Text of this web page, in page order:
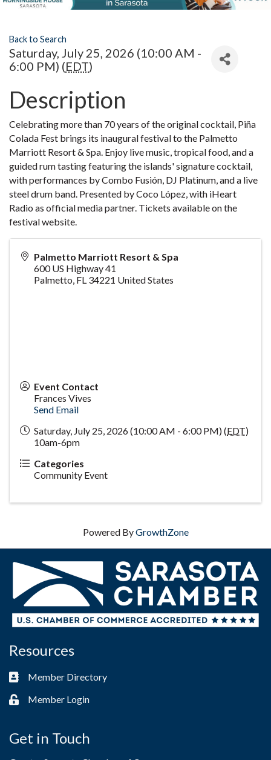
Back to Search
Saturday, July 25, 2026 (10:00 AM -
6:00 PM) (EDT)
Description
Celebrating more than 70 years of the original cocktail, Piña
Colada Fest brings its inaugural festival to the Palmetto
Marriott Resort & Spa. Enjoy live music, tropical food, and a
guided rum tasting featuring the islands' signature cocktail,
with performances by Combo Fusión, DJ Platinum, and a live
steel drum band. Presented by Coco López, with iHeart
Radio as official media partner. Tickets available on the
festival website.
Palmetto Marriott Resort & Spa
600 US Highway 41
Palmetto, FL 34221 United States
Event Contact
Frances Vives
Send Email
Saturday, July 25, 2026 (10:00 AM - 6:00 PM) (EDT)
10am-6pm
Categories
Community Event
Powered ByGrowthZone
Resources
Business card icon
Member Directory
Lock iconMember Login
Get in Touch